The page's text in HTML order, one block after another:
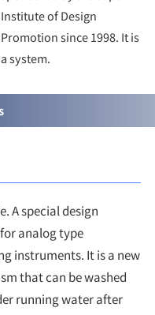
Institute of Design
Promotion since 1998. It is
a system.
A special design
analog type
instruments. It is a new
that can be washed
running water after